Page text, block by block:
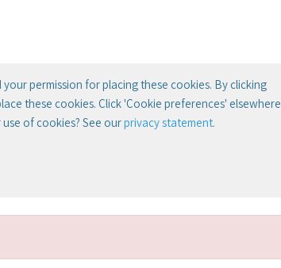
permission for placing these cookies. By clicking
these cookies. Click 'Cookie preferences' elsewhere
of cookies? See ourprivacy statement.